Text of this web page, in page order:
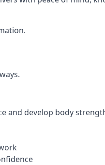
and develop body